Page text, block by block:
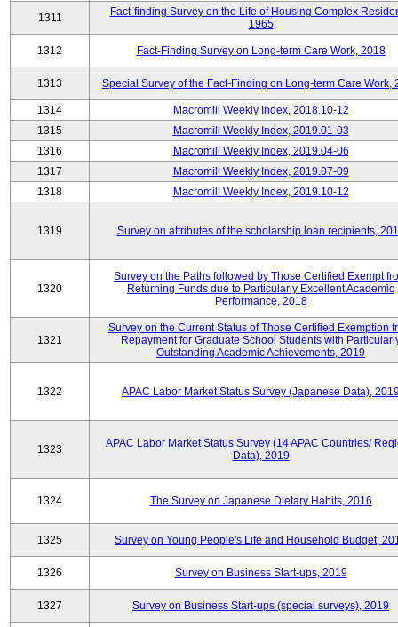
1311
Fact-finding Survey on the Life of Housing Complex
1965
1312 Fact-Finding Survey on Long-term Care Work, 2018
1313 Special Survey of the Fact-Finding on Long-term Care Work,
1314
Macromill Weekly Index, 2018.10-12
1315
Macromill Weekly Index, 2019.01-03
1316
Macromill Weekly Index, 2019.04-06
1317
Macromill Weekly Index, 2019.07-09
1318
Macromill Weekly Index, 2019.10-12
1319 Survey on attributes of the scholarship loan recipients,
1320
Survey on the Paths followed by Those Certified Exempt
Returning Funds due to Particularly Excellent Academic
Performance, 2018
1321
Survey on the Current Status of Those Certified Exemption
Repayment for Graduate School Students with
Outstanding Academic Achievements, 2019
1322 APAC Labor Market Status Survey (Japanese Data),
1323
APAC Labor Market Status Survey (14 APAC Countries/
Data), 2019
1324 The Survey on Japanese Dietary Habits, 2016
1325 Survey on Young People's Life and Household Budget,
1326 Survey on Business Start-ups, 2019
1327 Survey on Business Start-ups (special surveys), 2019